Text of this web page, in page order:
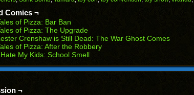
window)window)window)window)window)
Comics ¬
of Pizza: Bar Ban
of Pizza: The Upgrade
Crenshaw is Still Dead: The War Ghost Comes
of Pizza: After the Robbery
My Kids: School Smell
¬